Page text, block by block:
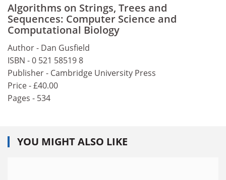
Algorithms on Strings, Trees and
Sequences: Computer Science and
Computational Biology
Author - Dan Gusfield
ISBN - 0 521 58519 8
Publisher - Cambridge University Press
Price - £40.00
Pages - 534
YOU MIGHT ALSO LIKE